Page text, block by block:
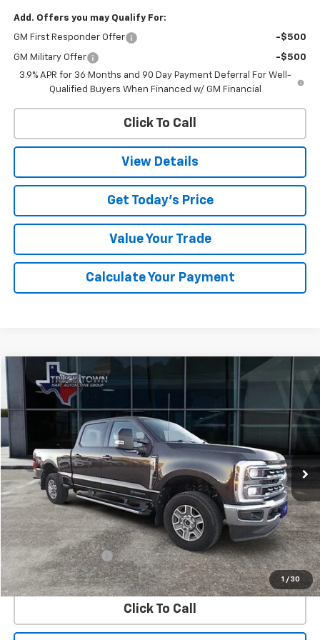
Add. Offers you may Qualify For:
GM First Responder Offer -$500
GM Military Offer
-$500
3.9% APR for 36 Months and 90 Day Payment Deferral For Well-
Qualified Buyers When Financed w/ GM Financial
Click To Call
View Details
Get Today's Price
Value Your Trade
Calculate Your Payment
1 / 30
Used 2024Ford Super Duty F-350 SRW
Special Offer
1FT8W3BT6REC08412Stock:8412UModel:W3B
17,568 mi
BUY
$72,725
SALE PRICE
Less
Retail Price
$72,500
Documentation Fee
$225
Internet Price $72,725
Click To Call
Compare Vehicle